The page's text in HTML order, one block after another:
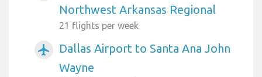
Northwest Arkansas Regional
21 flights per week
airplanemode_active
Dallas Airport to Santa Ana John
Wayne